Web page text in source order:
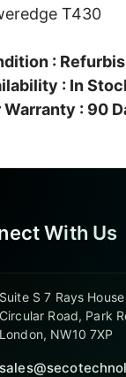
T430
:
: In
Warranty : 90
With Us
Suite S 7 Rays
Circular Road, Park
London, NW10 7XP